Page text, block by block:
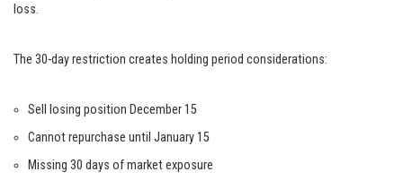
loss.
The 30-day restriction creates holding period considerations:
Sell losing position December 15
Cannot repurchase until January 15
Missing 30 days of market exposure